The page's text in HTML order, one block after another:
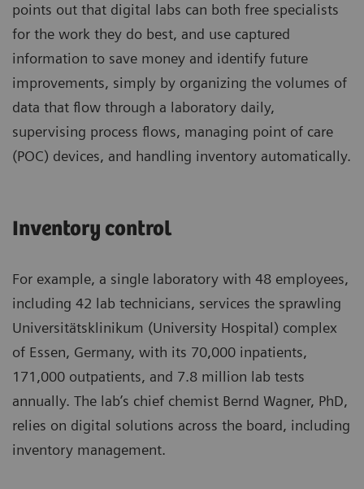
points out that digital labs can both free specialists
for the work they do best, and use captured
information to save money and identify future
improvements, simply by organizing the volumes of
data that flow through a laboratory daily,
supervising process flows, managing point of care
(POC) devices, and handling inventory automatically.
Inventory control
For example, a single laboratory with 48 employees,
including 42 lab technicians, services the sprawling
Universitätsklinikum (University Hospital) complex
of Essen, Germany, with its 70,000 inpatients,
171,000 outpatients, and 7.8 million lab tests
annually. The lab’s chief chemist Bernd Wagner, PhD,
relies on digital solutions across the board, including
inventory management.